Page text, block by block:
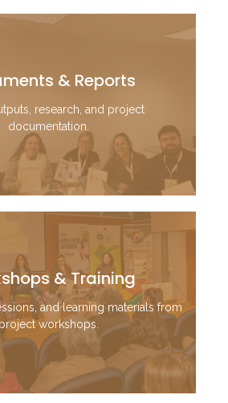
& Reports
research, and project
documentation.
& Training
and learning materials from
project workshops.